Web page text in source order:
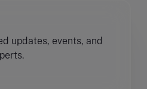
updates, events, and